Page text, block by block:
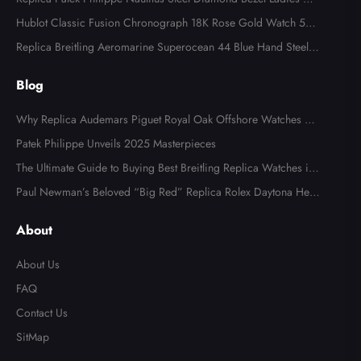
tch 7008A
Hublot Classic Fusion Chronograph 18K Rose Gold Watch 521.
OX.2610.LR
Replica Breitling Aeromarine Superocean 44 Blue Hand Steel M
Blog
Why Replica Audemars Piguet Royal Oak Offshore Watches Ar
e Popular in Australia
Patek Philippe Unveils 2025 Masterpieces
The Ultimate Guide to Buying Best Breitling Replica Watches in
2025
Paul Newman’s Beloved “Big Red” Replica Rolex Daytona Hea
About
About Us
FAQ
Contact Us
SitMap